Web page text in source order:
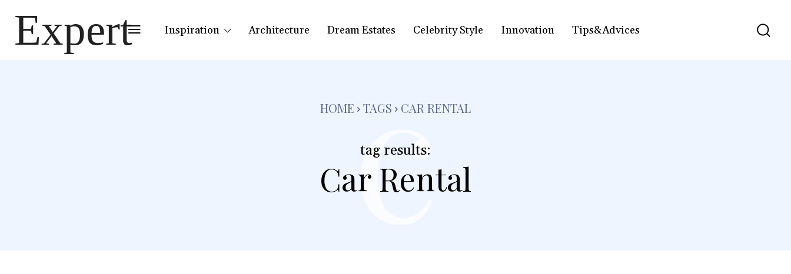
Expert Inspiration Architecture Dream Estates Celebrity Style Innovation Tips&Advices
HOME TAGS CAR RENTAL
tag results:
Car Rental
c